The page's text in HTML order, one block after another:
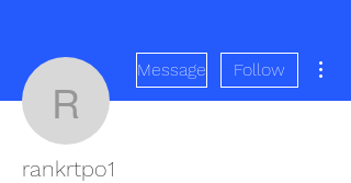
rankrtpo1
Message Follow
rankrtpo1